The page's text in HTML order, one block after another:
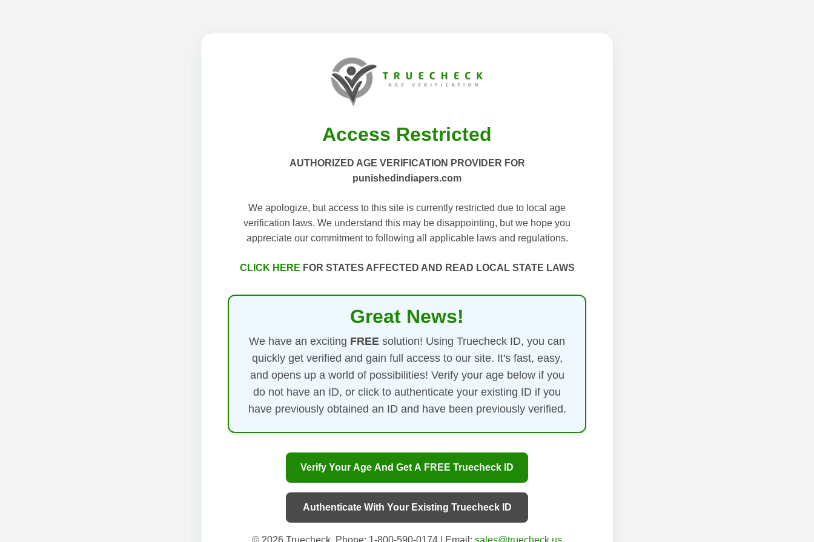
Access Restricted
AUTHORIZED AGE VERIFICATION PROVIDER FOR
punishedindiapers.com
We apologize, but access to this site is currently restricted due to local age
verification laws. We understand this may be disappointing, but we hope you
appreciate our commitment to following all applicable laws and regulations.
CLICK HERE FOR STATES AFFECTED AND READ LOCAL STATE LAWS
Great News!
We have an exciting FREE solution! Using Truecheck ID, you can
quickly get verified and gain full access to our site. It's fast, easy,
and opens up a world of possibilities! Verify your age below if you
do not have an ID, or click to authenticate your existing ID if you
have previously obtained an ID and have been previously verified.
Verify Your Age And Get A FREE Truecheck ID
Authenticate With Your Existing Truecheck ID